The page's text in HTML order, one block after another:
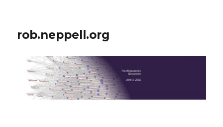
rob.neppell.org